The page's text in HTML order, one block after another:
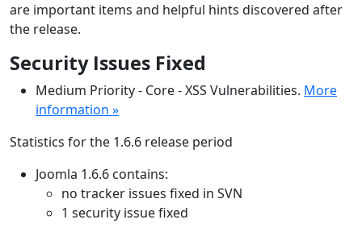
are important items and helpful hints discovered after
the release.
Security Issues Fixed
Medium Priority - Core - XSS Vulnerabilities. More
information »
Statistics for the 1.6.6 release period
Joomla 1.6.6 contains:
no tracker issues fixed in SVN
1 security issue fixed